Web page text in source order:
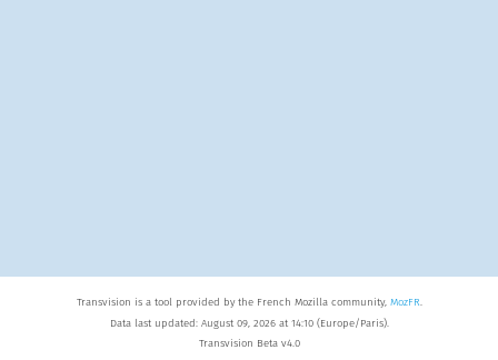
Transvision is a tool provided by the French Mozilla community, MozFR.
Data last updated: August 09, 2026 at 14:10 (Europe/Paris).
Transvision Beta v4.0